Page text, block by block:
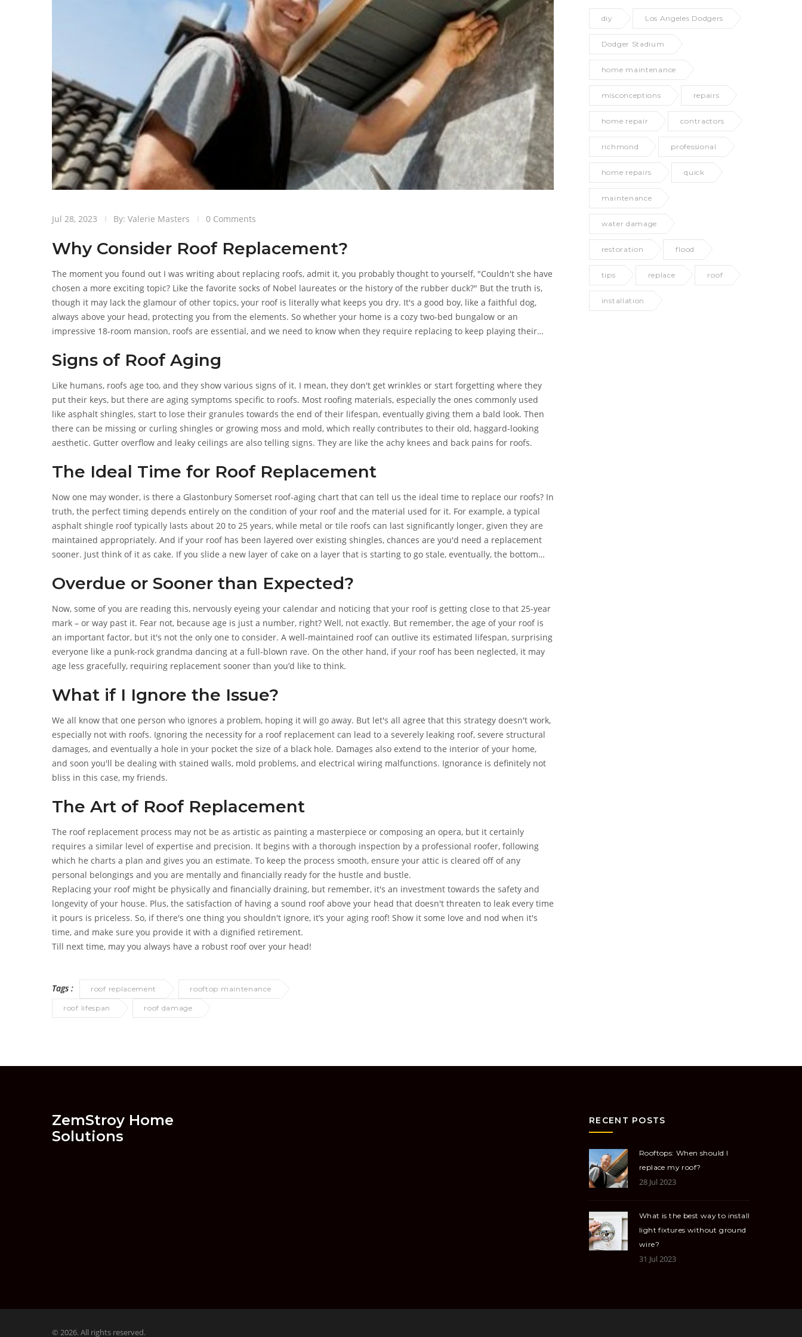
Jul 28, 2023 By: Valerie Masters 0 Comments
Why Consider Roof Replacement?
The moment you found out I was writing about replacing roofs, admit it, you probably thought to yourself, "Couldn't she have
chosen a more exciting topic? Like the favorite socks of Nobel laureates or the history of the rubber duck?" But the truth is,
though it may lack the glamour of other topics, your roof is literally what keeps you dry. It's a good boy, like a faithful dog,
always above your head, protecting you from the elements. So whether your home is a cozy two-bed bungalow or an
impressive 18-room mansion, roofs are essential, and we need to know when they require replacing to keep playing their
Signs of Roof Aging
Like humans, roofs age too, and they show various signs of it. I mean, they don't get wrinkles or start forgetting where they
put their keys, but there are aging symptoms specific to roofs. Most roofing materials, especially the ones commonly used
like asphalt shingles, start to lose their granules towards the end of their lifespan, eventually giving them a bald look. Then
there can be missing or curling shingles or growing moss and mold, which really contributes to their old, haggard-looking
aesthetic. Gutter overflow and leaky ceilings are also telling signs. They are like the achy knees and back pains for roofs.
The Ideal Time for Roof Replacement
Now one may wonder, is there a Glastonbury Somerset roof-aging chart that can tell us the ideal time to replace our roofs? In
truth, the perfect timing depends entirely on the condition of your roof and the material used for it. For example, a typical
asphalt shingle roof typically lasts about 20 to 25 years, while metal or tile roofs can last significantly longer, given they are
maintained appropriately. And if your roof has been layered over existing shingles, chances are you'd need a replacement
sooner. Just think of it as cake. If you slide a new layer of cake on a layer that is starting to go stale, eventually, the bottom
Overdue or Sooner than Expected?
Now, some of you are reading this, nervously eyeing your calendar and noticing that your roof is getting close to that 25-year
mark – or way past it. Fear not, because age is just a number, right? Well, not exactly. But remember, the age of your roof is
an important factor, but it's not the only one to consider. A well-maintained roof can outlive its estimated lifespan, surprising
everyone like a punk-rock grandma dancing at a full-blown rave. On the other hand, if your roof has been neglected, it may
age less gracefully, requiring replacement sooner than you’d like to think.
What if I Ignore the Issue?
We all know that one person who ignores a problem, hoping it will go away. But let's all agree that this strategy doesn't work,
especially not with roofs. Ignoring the necessity for a roof replacement can lead to a severely leaking roof, severe structural
damages, and eventually a hole in your pocket the size of a black hole. Damages also extend to the interior of your home,
and soon you'll be dealing with stained walls, mold problems, and electrical wiring malfunctions. Ignorance is definitely not
bliss in this case, my friends.
The Art of Roof Replacement
The roof replacement process may not be as artistic as painting a masterpiece or composing an opera, but it certainly
requires a similar level of expertise and precision. It begins with a thorough inspection by a professional roofer, following
which he charts a plan and gives you an estimate. To keep the process smooth, ensure your attic is cleared off of any
personal belongings and you are mentally and financially ready for the hustle and bustle.
Replacing your roof might be physically and financially draining, but remember, it's an investment towards the safety and
longevity of your house. Plus, the satisfaction of having a sound roof above your head that doesn't threaten to leak every time
it pours is priceless. So, if there's one thing you shouldn't ignore, it’s your aging roof! Show it some love and nod when it's
time, and make sure you provide it with a dignified retirement.
Till next time, may you always have a robust roof over your head!
Tags : roof replacement rooftop maintenance
roof lifespan roof damage
diy Los Angeles Dodgers
Dodger Stadium
home maintenance
misconceptions repairs
home repair contractors
richmond professional
home repairs quick
maintenance
water damage
restoration flood
tips replace roof
installation
ZemStroy Home
Solutions
RECENT POSTS
Rooftops: When should I
replace my roof?
28 Jul 2023
What is the best way to install
light fixtures without ground
wire?
31 Jul 2023
© 2026. All rights reserved.